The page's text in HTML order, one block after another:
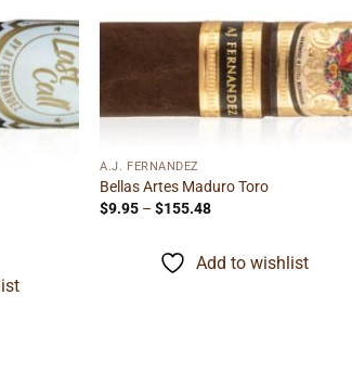
Add to
wishlist
Add to
wishlist
A.J. FERNANDEZ
Bellas Artes Maduro Toro
$9.95 – $155.48Price
through
$155.48
Add to wishlist